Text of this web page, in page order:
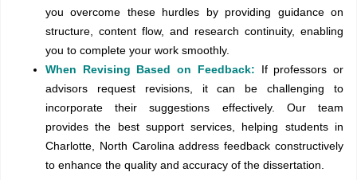
you overcome these hurdles by providing guidance on
structure, content flow, and research continuity, enabling
you to complete your work smoothly.
When Revising Based on Feedback: If professors or
advisors request revisions, it can be challenging to
incorporate their suggestions effectively. Our team
provides the best support services, helping students in
Charlotte, North Carolina address feedback constructively
to enhance the quality and accuracy of the dissertation.